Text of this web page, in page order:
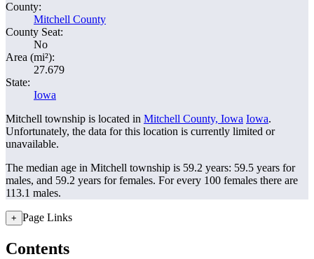
County:
Mitchell County
County Seat:
No
Area (mi²):
27.679
State:
Iowa
Mitchell township is located in Mitchell County, Iowa Iowa.
Unfortunately, the data for this location is currently limited or
unavailable.
The median age in Mitchell township is 59.2 years: 59.5 years for
males, and 59.2 years for females. For every 100 females there are
113.1 males.
+ Page Links
Contents